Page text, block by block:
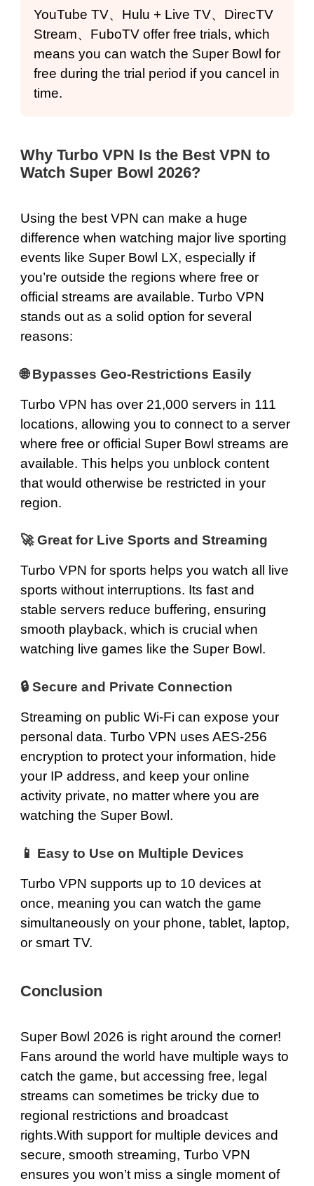
YouTube TV、Hulu + Live TV、DirecTV
Stream、FuboTV offer free trials, which
means you can watch the Super Bowl for
free during the trial period if you cancel in
time.
Why Turbo VPN Is the Best VPN to
Watch Super Bowl 2026?
Using the best VPN can make a huge
difference when watching major live sporting
events like Super Bowl LX, especially if
you’re outside the regions where free or
official streams are available. Turbo VPN
stands out as a solid option for several
reasons:
🌐 Bypasses Geo‑Restrictions Easily
Turbo VPN has over 21,000 servers in 111
locations, allowing you to connect to a server
where free or official Super Bowl streams are
available. This helps you unblock content
that would otherwise be restricted in your
region.
🚀 Great for Live Sports and Streaming
Turbo VPN for sports helps you watch all live
sports without interruptions. Its fast and
stable servers reduce buffering, ensuring
smooth playback, which is crucial when
watching live games like the Super Bowl.
🔒 Secure and Private Connection
Streaming on public Wi‑Fi can expose your
personal data. Turbo VPN uses AES-256
encryption to protect your information, hide
your IP address, and keep your online
activity private, no matter where you are
watching the Super Bowl.
📱 Easy to Use on Multiple Devices
Turbo VPN supports up to 10 devices at
once, meaning you can watch the game
simultaneously on your phone, tablet, laptop,
or smart TV.
Conclusion
Super Bowl 2026 is right around the corner!
Fans around the world have multiple ways to
catch the game, but accessing free, legal
streams can sometimes be tricky due to
regional restrictions and broadcast
rights.With support for multiple devices and
secure, smooth streaming, Turbo VPN
ensures you won’t miss a single moment of